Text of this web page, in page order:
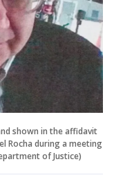
shown in the affidavit
Rocha during a meeting
of Justice)